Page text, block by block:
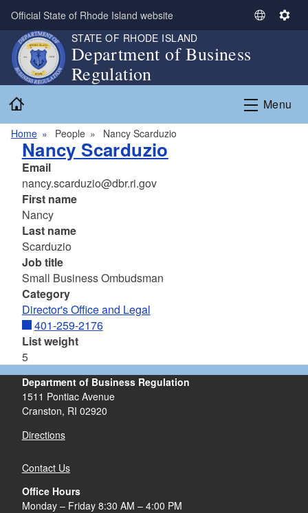
Skip to main content
Official State of Rhode Island website
S
c
S
i
n
STATE OF RHODE ISLAND
Department of Business
Regulation
Menu
Home People Nancy Scarduzio
Nancy Scarduzio
Email
nancy.scarduzio@dbr.ri.gov
First name
Nancy
Last name
Scarduzio
Job title
Small Business Ombudsman
Category
Director's Office and Legal
401-259-2176
List weight
5
Department of Business Regulation
1511 Pontiac Avenue
Cranston, RI 02920
Directions
Contact Us
Office Hours
Monday – Friday 8:30 AM – 4:00 PM